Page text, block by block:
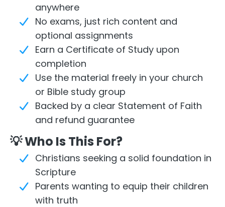
anywhere
No exams, just rich content and
optional assignments
Earn a Certificate of Study upon
completion
Use the material freely in your church
or Bible study group
Backed by a clear Statement of Faith
and refund guarantee
💡 Who Is This For?
Christians seeking a solid foundation in
Scripture
Parents wanting to equip their children
with truth